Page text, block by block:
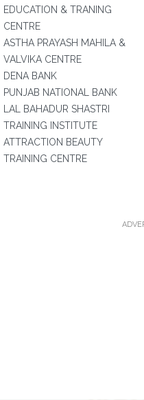
EDUCATION & TRANING
CENTRE
ASTHA PRAYASH MAHILA &
VALVIKA CENTRE
DENA BANK
PUNJAB NATIONAL BANK
LAL BAHADUR SHASTRI
TRAINING INSTITUTE
ATTRACTION BEAUTY
TRAINING CENTRE